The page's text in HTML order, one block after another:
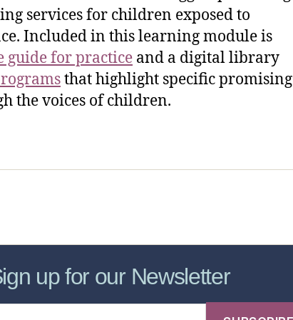
services for children exposed to
Included in this learning module is
guide for practice and a digital library
that highlight specific promising
the voices of children.
up for our Newsletter